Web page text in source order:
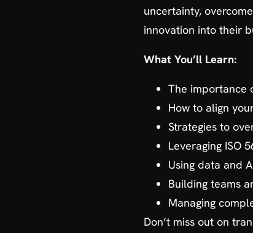
uncertainty,
innovation into their
What You’ll Learn:
The importance
How to align
Strategies to
Leveraging ISO
Using data and
Building teams
Managing
Don’t miss out on